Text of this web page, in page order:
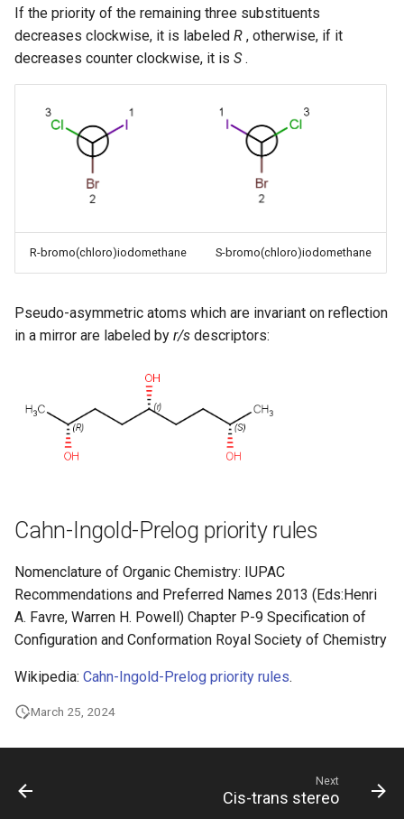
If the priority of the remaining three substituents
decreases clockwise, it is labeled R , otherwise, if it
decreases counter clockwise, it is S.
R-bromo(chloro)iodomethane S-bromo(chloro)iodomethane
Pseudo-asymmetric atoms which are invariant on reflection
in a mirror are labeled by r/s descriptors:
Cahn-Ingold-Prelog priority rules
Nomenclature of Organic Chemistry: IUPAC
Recommendations and Preferred Names 2013 (Eds:Henri
A. Favre, Warren H. Powell) Chapter P-9 Specification of
Configuration and Conformation Royal Society of Chemistry
Wikipedia: Cahn-Ingold-Prelog priority rules.
March 25, 2024
Next
Cis-trans stereo